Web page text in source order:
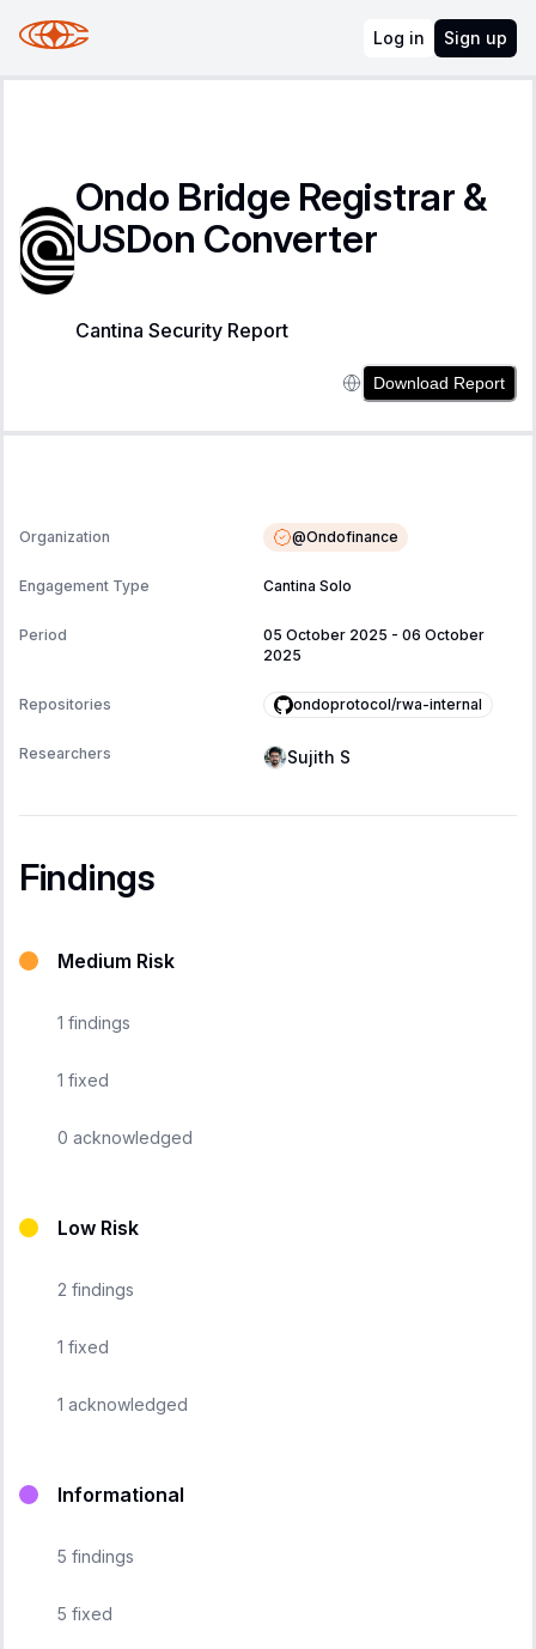
Log in Sign up
Ondo Bridge Registrar &
USDon Converter
Cantina Security Report
Download Report
Organization @Ondofinance
Engagement Type Cantina Solo
Period 05 October 2025 - 06 October
2025
Repositories ondoprotocol/rwa-internal
Researchers Sujith S
Findings
Medium Risk
1 findings
1 fixed
0 acknowledged
Low Risk
2 findings
1 fixed
1 acknowledged
Informational
5 findings
5 fixed